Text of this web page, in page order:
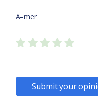
Ã–mer
Submit your